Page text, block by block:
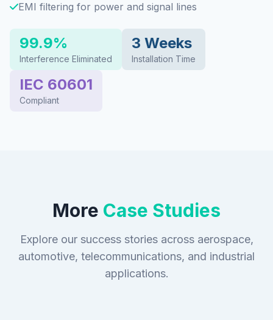
EMI filtering for power and signal lines
99.9%
Interference Eliminated
3 Weeks
Installation Time
IEC 60601
Compliant
More Case Studies
Explore our success stories across aerospace,
automotive, telecommunications, and industrial
applications.